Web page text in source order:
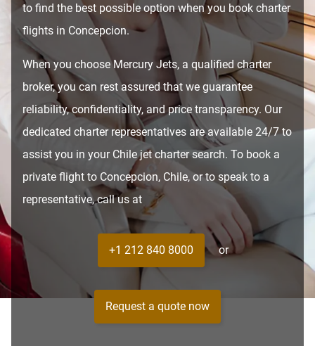
to find the best possible option when you book charter
flights in Concepcion.
When you choose Mercury Jets, a qualified charter
broker, you can rest assured that we guarantee
reliability, confidentiality, and price transparency. Our
dedicated charter representatives are available 24/7 to
assist you in your Chile jet charter search. To book a
private flight to Concepcion, Chile, or to speak to a
representative, call us at
+1 212 840 8000 or
Request a quote now